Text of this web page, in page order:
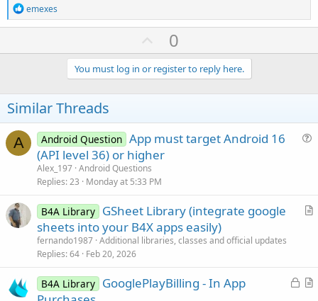
R
e
a
t
s
:
emexes
U
p
v
o
e
0
You must log in or register to reply here.
Similar Threads
A
i
Android Question App must target Android 16
(API level 36) or higher
Alex_197 Android Questions
Replies 23 Monday at 5:33 PM
A
l
B4A Library GSheet Library (integrate google
sheets into your B4X apps easily)
fernando1987 Additional libraries, classes and official updates
Replies 64 Feb 20, 2026
L
A
B4A Library GooglePlayBilling - In App